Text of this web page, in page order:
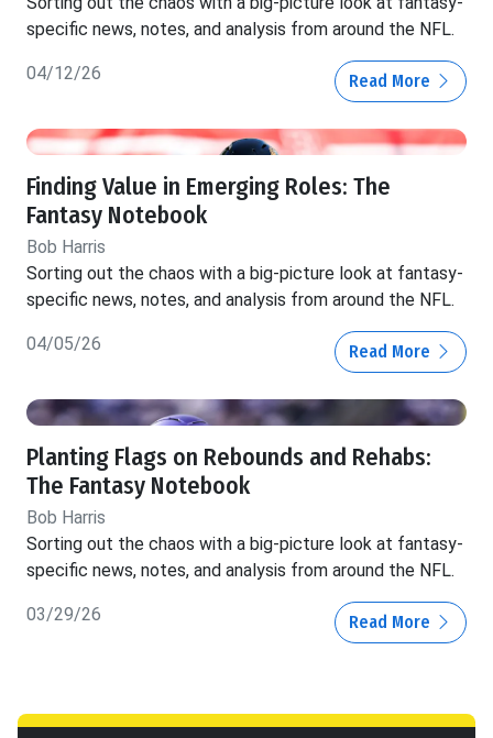
specific news, notes, and analysis from around the NFL.
04/12/26 Read More
Finding Value in Emerging Roles: The
Fantasy Notebook
Bob Harris
Sorting out the chaos with a big-picture look at fantasy-
specific news, notes, and analysis from around the NFL.
04/05/26 Read More
Planting Flags on Rebounds and Rehabs:
The Fantasy Notebook
Bob Harris
Sorting out the chaos with a big-picture look at fantasy-
specific news, notes, and analysis from around the NFL.
03/29/26 Read More